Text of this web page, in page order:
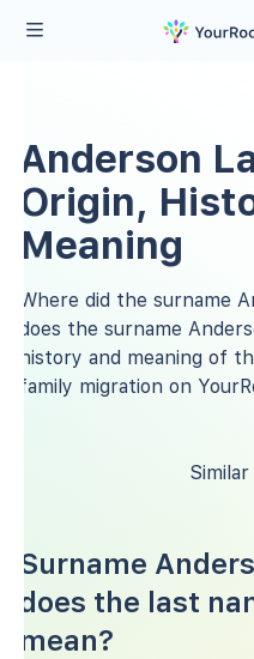
Anderson
Origin,
Meaning
Where did the surname
does the surname
history and meaning of
family migration on
Surname
does the last
mean?